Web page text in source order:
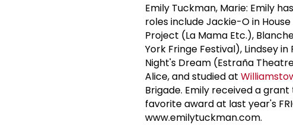
Emily Tuckman, Marie: Emily
roles include Jackie-O in
Project (La Mama Etc.),
York Fringe Festival), Lindsey
Night's Dream (Estraña
Alice, and studied at
Brigade. Emily received a
favorite award at last year's
www.emilytuckman.com.